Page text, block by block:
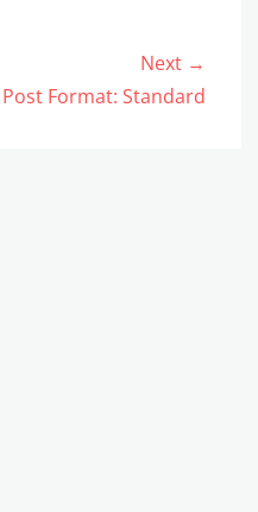
Next →
Post Format: Standard